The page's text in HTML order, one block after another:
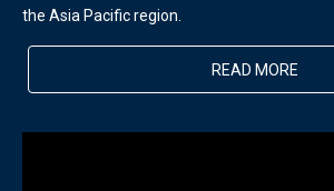
the Asia Pacific region.
READ MORE